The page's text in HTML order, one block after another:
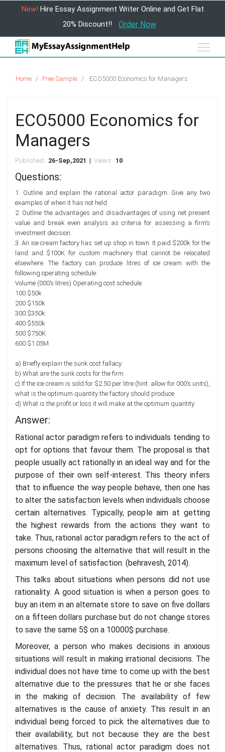
New! Hire Essay Assignment Writer Online and Get Flat
20% Discount!!
Order Now
Home Free Sample ECO5000 Economics for Managers
ECO5000 Economics for
Managers
Published : 26-Sep,2021 | Views : 10
Questions:
1. Outline and explain the rational actor paradigm. Give any two
examples of when it has not held.
2. Outline the advantages and disadvantages of using net present
value and break even analysis as criteria for assessing a firm’s
investment decision.
3. An ice cream factory has set up shop in town. It paid $200k for the
land and $100K for custom machinery that cannot be relocated
elsewhere. The factory can produce litres of ice cream with the
following operating schedule:
Volume (000’s litres) Operating cost schedule
100 $50k
200 $150k
300 $350k
400 $550k
500 $750K
600 $1.05M
a) Briefly explain the sunk cost fallacy.
b) What are the sunk costs for the firm
c) If the ice cream is sold for $2.50 per litre (hint: allow for 000’s units),
what is the optimum quantity the factory should produce
d) What is the profit or loss it will make at the optimum quantity.
Answer:
Rational actor paradigm refers to individuals tending to
opt for options that favour them. The proposal is that
people usually act rationally in an ideal way and for the
purpose of their own self-interest. This theory infers
that to influence the way people behave, then one has
to alter the satisfaction levels when individuals choose
certain alternatives. Typically, people aim at getting
the highest rewards from the actions they want to
take. Thus, rational actor paradigm refers to the act of
persons choosing the alternative that will result in the
maximum level of satisfaction. (behravesh, 2014).
This talks about situations when persons did not use
rationality. A good situation is when a person goes to
buy an item in an alternate store to save on five dollars
on a fifteen dollars purchase but do not change stores
to save the same 5$ on a 10000$ purchase.
Moreover, a person who makes decisions in anxious
situations will result in making irrational decisions. The
individual does not have time to come up with the best
alternative due to the pressures that he or she faces
in the making of decision. The availability of few
alternatives is the cause of anxiety. This result in an
individual being forced to pick the alternatives due to
their availability, but not because they are the best
alternatives. Thus, rational actor paradigm does not